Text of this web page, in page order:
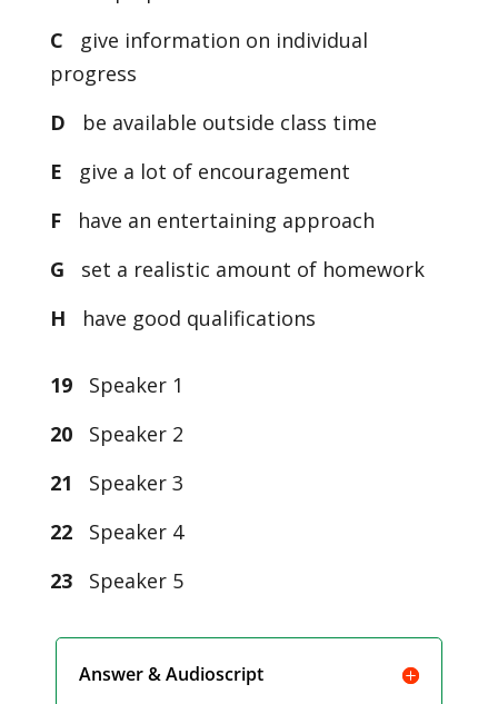
C
give information on individual
progress
D
be available outside class time
E
give a lot of encouragement
F
have an entertaining approach
G set a realistic amount of homework
H have good qualifications
19Speaker 1
20Speaker 2
21 Speaker 3
22Speaker 4
23Speaker 5
Answer & Audioscript